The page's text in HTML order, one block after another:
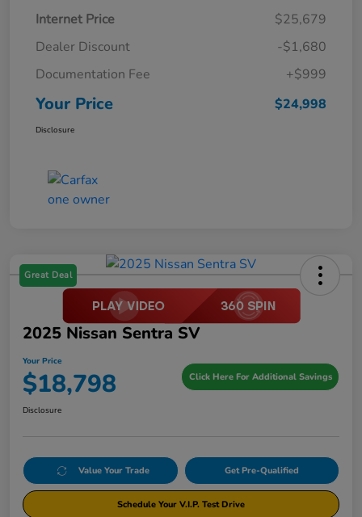
Internet Price
$25,679
Dealer Discount
-$1,680
Documentation Fee
+$999
Your Price $24,998
Disclosure
Great Deal
2025 Nissan Sentra SV
Your Price
$18,798 Click Here For Additional Savings
Disclosure
Value Your Trade Get Pre-Qualified
Schedule Your V.I.P. Test Drive